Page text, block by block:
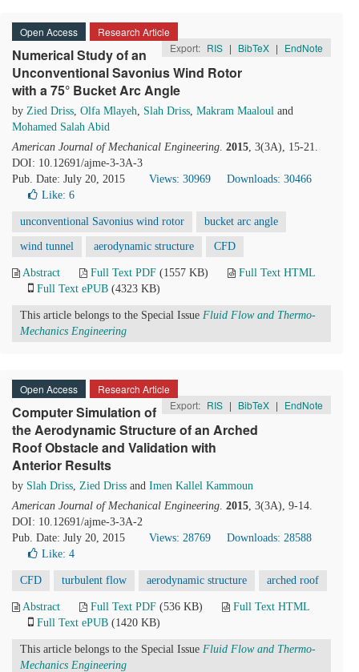
Open Access
Research Article
Export: RIS | BibTeX | EndNote
Numerical Study of an
Unconventional Savonius Wind Rotor
with a 75° Bucket Arc Angle
by Zied Driss, Olfa Mlayeh, Slah Driss, Makram Maaloul and
Mohamed Salah Abid
American Journal of Mechanical Engineering. 2015, 3(3A), 15-21.
DOI: 10.12691/ajme-3-3A-3
Pub. Date: July 20, 2015
Views: 30969
Downloads: 30466
Like: 6
unconventional Savonius wind rotor bucket arc angle
wind tunnel aerodynamic structure CFD
Abstract Full Text PDF (1557 KB)
Full Text HTML
Full Text ePUB (4323 KB)
This article belongs to the Special Issue Fluid Flow and Thermo-
Mechanics Engineering
Open Access
Research Article
Export: RIS | BibTeX | EndNote
Computer Simulation of
the Aerodynamic Structure of an Arched
Roof Obstacle and Validation with
Anterior Results
by Slah Driss, Zied Driss and Imen Kallel Kammoun
American Journal of Mechanical Engineering. 2015, 3(3A), 9-14.
DOI: 10.12691/ajme-3-3A-2
Pub. Date: July 20, 2015
Views: 28769
Downloads: 28588
Like: 4
CFD turbulent flow aerodynamic structure arched roof
Abstract Full Text PDF (536 KB)
Full Text HTML
Full Text ePUB (1420 KB)
This article belongs to the Special Issue Fluid Flow and Thermo-
Mechanics Engineering